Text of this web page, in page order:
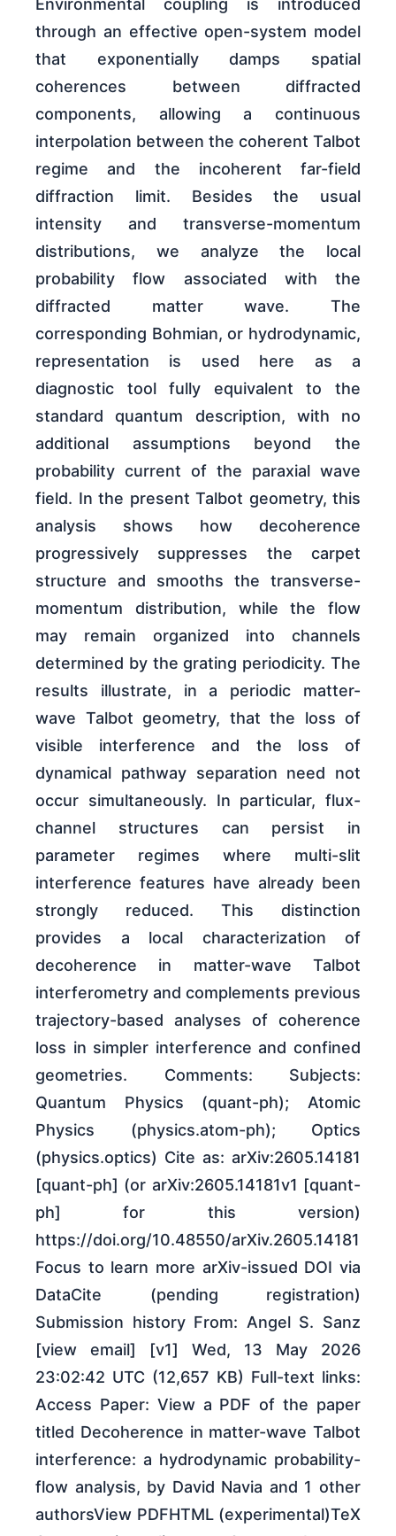
Environmental coupling is introduced
through an effective open-system model
that exponentially damps spatial
coherences between diffracted
components, allowing a continuous
interpolation between the coherent Talbot
regime and the incoherent far-field
diffraction limit. Besides the usual
intensity and transverse-momentum
distributions, we analyze the local
probability flow associated with the
diffracted matter wave. The
corresponding Bohmian, or hydrodynamic,
representation is used here as a
diagnostic tool fully equivalent to the
standard quantum description, with no
additional assumptions beyond the
probability current of the paraxial wave
field. In the present Talbot geometry, this
analysis shows how decoherence
progressively suppresses the carpet
structure and smooths the transverse-
momentum distribution, while the flow
may remain organized into channels
determined by the grating periodicity. The
results illustrate, in a periodic matter-
wave Talbot geometry, that the loss of
visible interference and the loss of
dynamical pathway separation need not
occur simultaneously. In particular, flux-
channel structures can persist in
parameter regimes where multi-slit
interference features have already been
strongly reduced. This distinction
provides a local characterization of
decoherence in matter-wave Talbot
interferometry and complements previous
trajectory-based analyses of coherence
loss in simpler interference and confined
geometries. Comments: Subjects:
Quantum Physics (quant-ph); Atomic
Physics (physics.atom-ph); Optics
(physics.optics) Cite as: arXiv:2605.14181
[quant-ph] (or arXiv:2605.14181v1 [quant-
ph] for this version)
https://doi.org/10.48550/arXiv.2605.14181
Focus to learn more arXiv-issued DOI via
DataCite (pending registration)
Submission history From: Angel S. Sanz
[view email] [v1] Wed, 13 May 2026
23:02:42 UTC (12,657 KB) Full-text links:
Access Paper: View a PDF of the paper
titled Decoherence in matter-wave Talbot
interference: a hydrodynamic probability-
flow analysis, by David Navia and 1 other
authorsView PDFHTML (experimental)TeX